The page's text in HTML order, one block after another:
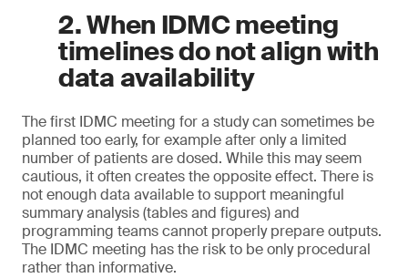
2. When IDMC meeting
timelines do not align with
data availability
The first IDMC meeting for a study can sometimes be
planned too early, for example after only a limited
number of patients are dosed. While this may seem
cautious, it often creates the opposite effect. There is
not enough data available to support meaningful
summary analysis (tables and figures) and
programming teams cannot properly prepare outputs.
The IDMC meeting has the risk to be only procedural
rather than informative.